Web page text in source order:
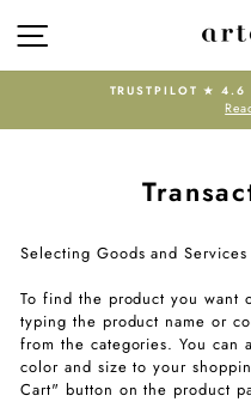
SITE NAVIGATION
TRUSTPILOT ★ 4.6
Selecting Goods and
To find the product you want
typing the product name or
from the categories. You
color and size to your
Cart" button on the product